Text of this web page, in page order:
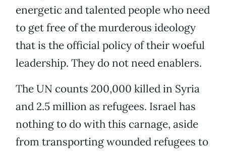
energetic and talented people who need
to get free of the murderous ideology
that is the official policy of their woeful
leadership. They do not need enablers.
The UN counts 200,000 killed in Syria
and 2.5 million as refugees. Israel has
nothing to do with this carnage, aside
from transporting wounded refugees to